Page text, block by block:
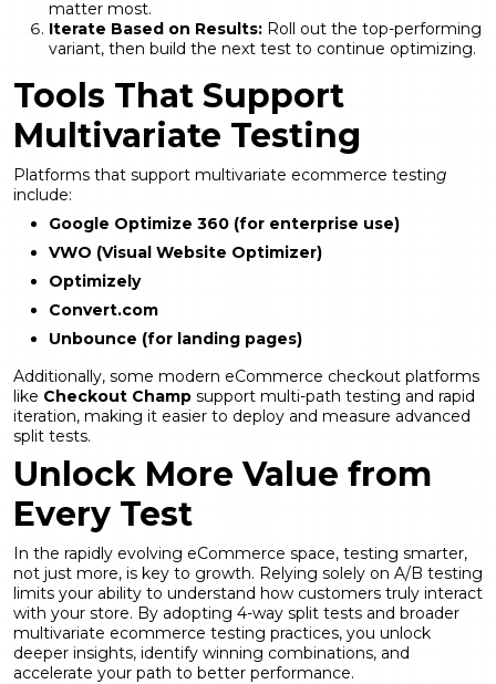
matter most.
Iterate Based on Results: Roll out the top-performing
variant, then build the next test to continue optimizing.
Tools That Support
Multivariate Testing
Platforms that support multivariate ecommerce testing
include:
Google Optimize 360 (for enterprise use)
VWO (Visual Website Optimizer)
Optimizely
Convert.com
Unbounce (for landing pages)
Additionally, some modern eCommerce checkout platforms
like Checkout Champ support multi-path testing and rapid
iteration, making it easier to deploy and measure advanced
split tests.
Unlock More Value from
Every Test
In the rapidly evolving eCommerce space, testing smarter,
not just more, is key to growth. Relying solely on A/B testing
limits your ability to understand how customers truly interact
with your store. By adopting 4-way split tests and broader
multivariate ecommerce testing practices, you unlock
deeper insights, identify winning combinations, and
accelerate your path to better performance.